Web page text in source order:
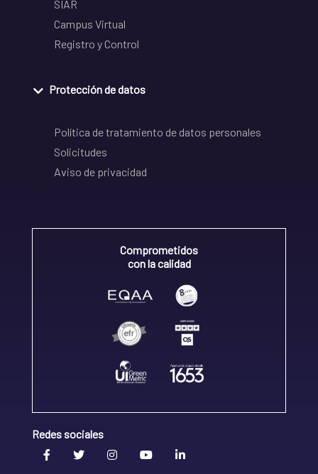
SIAR
Campus Virtual
Registro y Control
Protección de datos
Política de tratamiento de datos personales
Solicitudes
Aviso de privacidad
Comprometidos
con la calidad
Redes sociales